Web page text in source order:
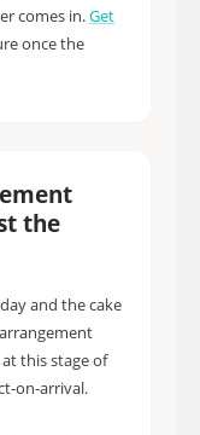
comes in.Get
once the
the
and the cake
this stage of
on-arrival.